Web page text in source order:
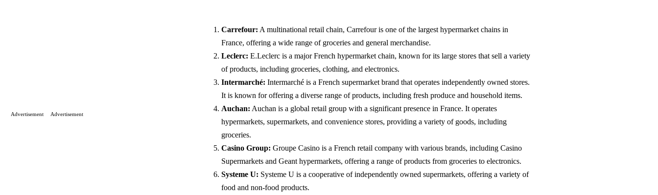
Carrefour: A multinational retail chain, Carrefour is one of the largest hypermarket chains in
France, offering a wide range of groceries and general merchandise.
Leclerc: E.Leclerc is a major French hypermarket chain, known for its large stores that sell a variety
of products, including groceries, clothing, and electronics.
Intermarché: Intermarché is a French supermarket brand that operates independently owned stores.
It is known for offering a diverse range of products, including fresh produce and household items.
Auchan: Auchan is a global retail group with a significant presence in France. It operates
hypermarkets, supermarkets, and convenience stores, providing a variety of goods, including
groceries.
Casino Group: Groupe Casino is a French retail company with various brands, including Casino
Supermarkets and Geant hypermarkets, offering a range of products from groceries to electronics.
Systeme U: Systeme U is a cooperative of independently owned supermarkets, offering a variety of
food and non-food products.
Advertisement Advertisement